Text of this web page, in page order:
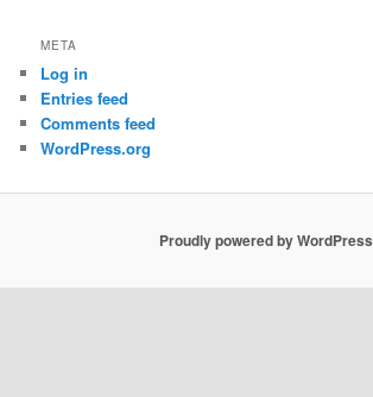
META
Log in
Entries feed
Comments feed
WordPress.org
Proudly powered by WordPress